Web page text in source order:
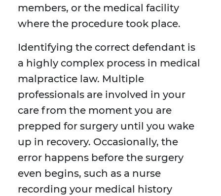
members, or the medical facility
where the procedure took place.
Identifying the correct defendant is
a highly complex process in medical
malpractice law. Multiple
professionals are involved in your
care from the moment you are
prepped for surgery until you wake
up in recovery. Occasionally, the
error happens before the surgery
even begins, such as a nurse
recording your medical history